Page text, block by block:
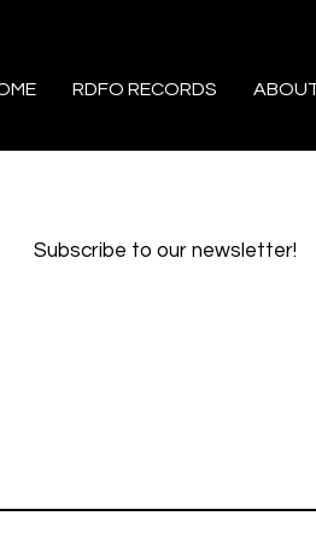
RDFO RECORDS
Subscribe to our newsletter!